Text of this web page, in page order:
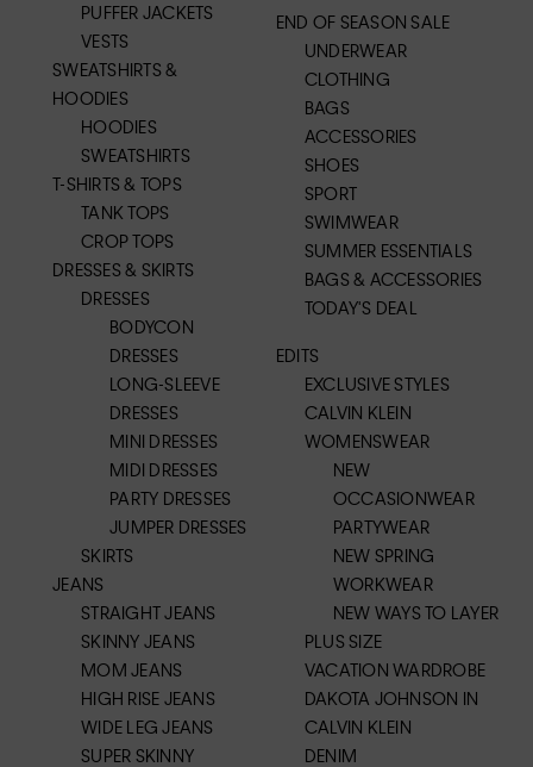
PUFFER JACKETS
VESTS
SWEATSHIRTS &
HOODIES
HOODIES
SWEATSHIRTS
T-SHIRTS & TOPS
TANK TOPS
CROP TOPS
DRESSES & SKIRTS
DRESSES
BODYCON
DRESSES
LONG-SLEEVE
DRESSES
MINI DRESSES
MIDI DRESSES
PARTY DRESSES
JUMPER DRESSES
SKIRTS
JEANS
STRAIGHT JEANS
SKINNY JEANS
MOM JEANS
HIGH RISE JEANS
WIDE LEG JEANS
SUPER SKINNY
END OF SEASON SALE
UNDERWEAR
CLOTHING
BAGS
ACCESSORIES
SHOES
SPORT
SWIMWEAR
SUMMER ESSENTIALS
BAGS & ACCESSORIES
TODAY'S DEAL
EDITS
EXCLUSIVE STYLES
CALVIN KLEIN
WOMENSWEAR
NEW
OCCASIONWEAR
PARTYWEAR
NEW SPRING
WORKWEAR
NEW WAYS TO LAYER
PLUS SIZE
VACATION WARDROBE
DAKOTA JOHNSON IN
CALVIN KLEIN
DENIM